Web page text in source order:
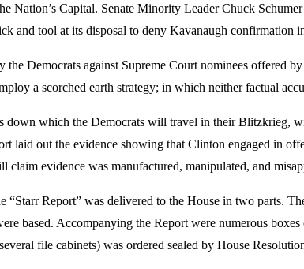
Nation’s Capital. Senate Minority Leader Chuck
and tool at its disposal to deny Kavanaugh confirmation
the Democrats against Supreme Court nominees offered
a scorched earth strategy; in which neither factual
down which the Democrats will travel in their Blitzkrieg,
laid out the evidence showing that Clinton engaged in
claim evidence was manufactured, manipulated, and
“Starr Report” was delivered to the House in two parts.
based. Accompanying the Report were numerous
file cabinets) was ordered sealed by House